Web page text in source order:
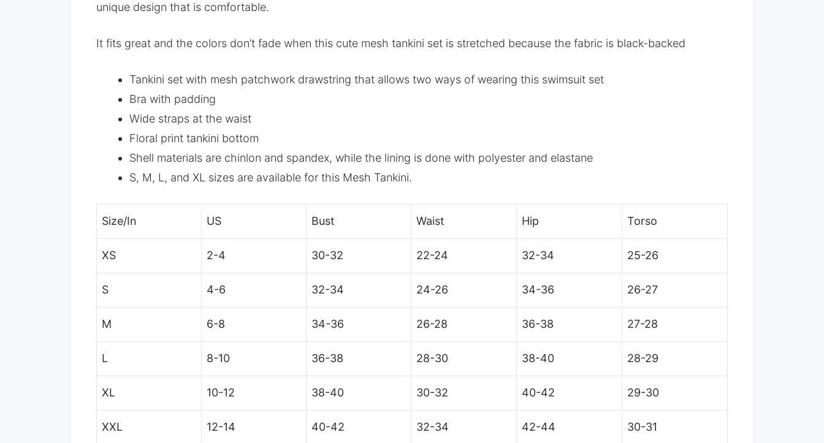
unique design that is comfortable.
It fits great and the colors don’t fade when this cute mesh tankini set is stretched because the fabric is black-backed
Tankini set with mesh patchwork drawstring that allows two ways of wearing this swimsuit set
Bra with padding
Wide straps at the waist
Floral print tankini bottom
Shell materials are chinlon and spandex, while the lining is done with polyester and elastane
S, M, L, and XL sizes are available for this Mesh Tankini.
Size/In US Bust Waist Hip Torso
XS 2-4 30-32 22-24 32-34 25-26
S 4-6 32-34 24-26 34-36 26-27
M 6-8 34-36 26-28 36-38 27-28
L 8-10 36-38 28-30 38-40 28-29
XL 10-12 38-40 30-32 40-42 29-30
XXL 12-14 40-42 32-34 42-44 30-31